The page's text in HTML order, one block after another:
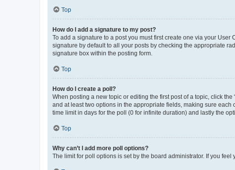
Top
How do I add a signature to my post?
To add a signature to a post you must first create one via your
signature by default to all your posts by checking the appropriate
signature box within the posting form.
Top
How do I create a poll?
When posting a new topic or editing the first post of a topic, click
and at least two options in the appropriate fields, making sure
time limit in days for the poll (0 for infinite duration) and lastly the
Top
Why can’t I add more poll options?
The limit for poll options is set by the board administrator. If you